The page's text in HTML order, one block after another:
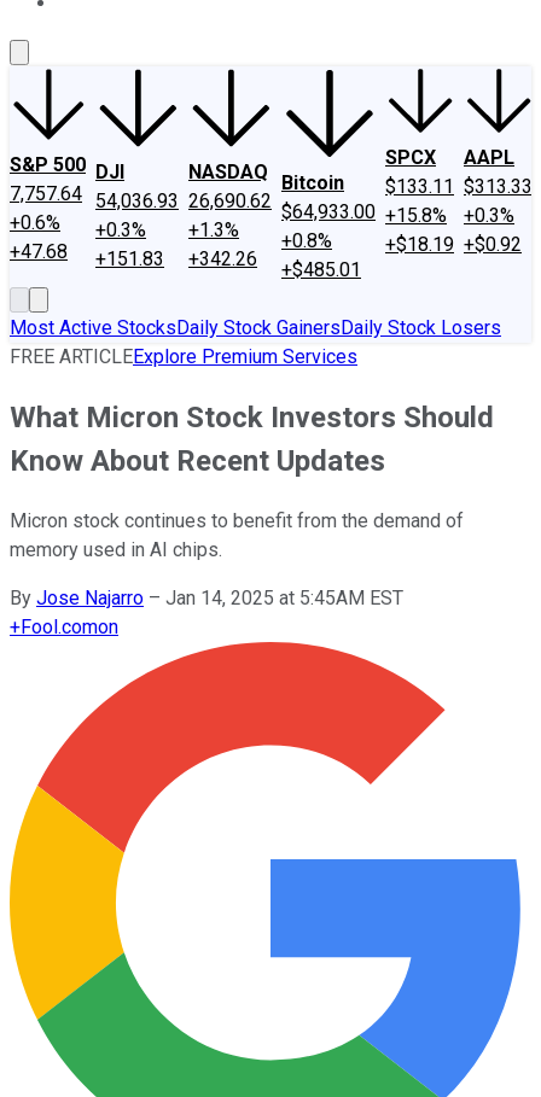
S&P 500
7,757.64
+0.6%
+47.68
DJI
54,036.93
+0.3%
+151.83
NASDAQ
26,690.62
+1.3%
+342.26
Bitcoin
$64,933.00
+0.8%
+$485.01
SPCX
$133.11
+15.8%
+$18.19
AAPL
$313.33
+0.3%
+$0.92
Most Active StocksDaily Stock GainersDaily Stock Losers
FREE ARTICLEExplore Premium Services
What Micron Stock Investors Should
Know About Recent Updates
Micron stock continues to benefit from the demand of
memory used in AI chips.
By Jose Najarro – Jan 14, 2025 at 5:45AM EST
+Fool.comon